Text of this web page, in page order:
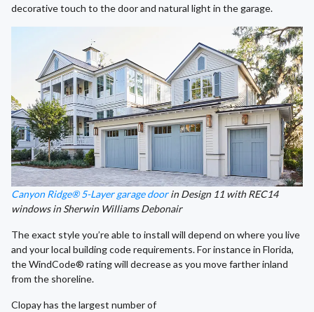
decorative touch to the door and natural light in the garage.
Canyon Ridge® 5-Layer garage doorin Design 11 with REC14
windows in Sherwin Williams Debonair
The exact style you’re able to install will depend on where you live
and your local building code requirements. For instance in Florida,
the WindCode® rating will decrease as you move farther inland
from the shoreline.
Clopay has the largest number of